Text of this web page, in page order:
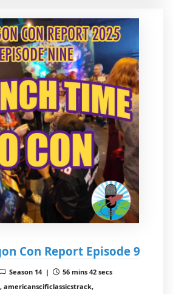
Con Report Episode 9
Season 14 |
56 mins 42 secs
americanscificlassicstrack,